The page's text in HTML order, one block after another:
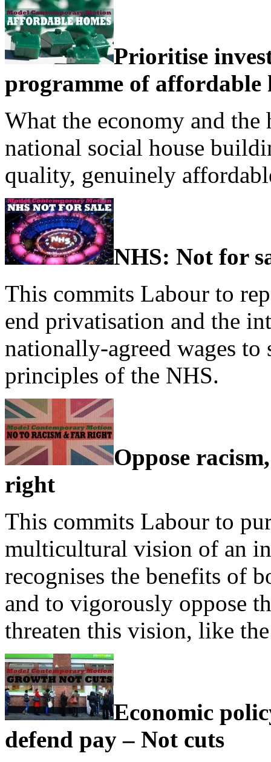
Prioritise
programme of affordable
What the economy and the
national social house
quality, genuinely
NHS: Not for
This commits Labour to
end privatisation and the
nationally-agreed wages to
principles of the NHS.
Oppose
right
This commits Labour to
multicultural vision of an
recognises the benefits of
and to vigorously oppose
threaten this vision, like
Economic
defend pay – Not cuts